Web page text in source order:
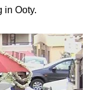
in Ooty.